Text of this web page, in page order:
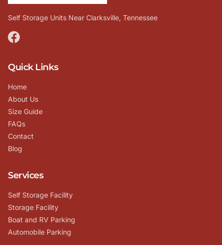
Self Storage Units Near Clarksville, Tennessee
Quick Links
Home
About Us
Size Guide
FAQs
Contact
Blog
Services
Self Storage Facility
Storage Facility
Boat and RV Parking
Automobile Parking